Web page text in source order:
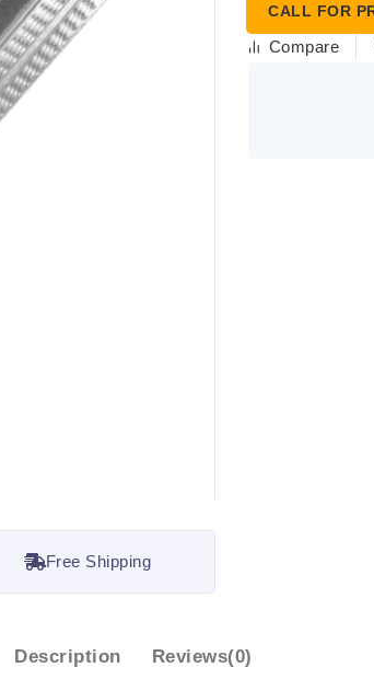
Free Shipping
CALL FOR
Compare
Description Reviews(0)